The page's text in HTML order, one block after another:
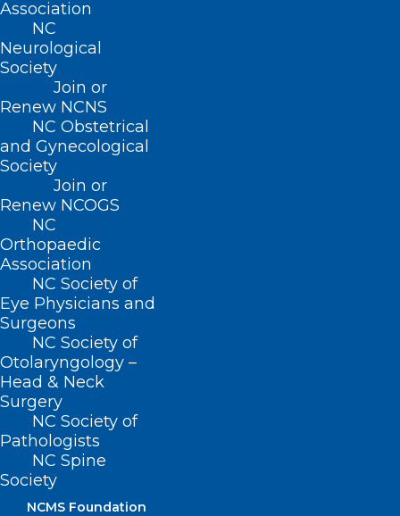
Association
NC
Neurological
Society
Join or
Renew NCNS
NC Obstetrical
and Gynecological
Society
Join or
Renew NCOGS
NC
Orthopaedic
Association
NC Society of
Eye Physicians and
Surgeons
NC Society of
Otolaryngology –
Head & Neck
Surgery
NC Society of
Pathologists
NC Spine
Society
NCMS Foundation
Roanoke Chowan Community Health
Center(Hertford, Bertie, Northampton,
and Washington Counties)
NC AHEC’s Rural Hub Grant program was
developed through the collaboration of
statewide stakeholders in education and
healthcare. The initiative is designed to
prioritize team-based, rural health
education models that improve access to
quality care where it is most needed.
Visiting AHEC Representatives:
Dr. Adam Zolotor
Department of Family Medicine
Dr. Nicole Pinelli Reitter
Director for Interprofessional
Collaborative Practice, Office of the